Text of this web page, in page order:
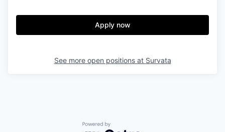
Apply now
See more open positions at Survata
Powered by Getro.com